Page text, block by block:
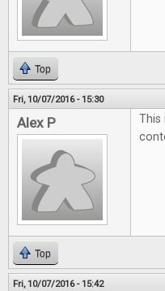
Top
Fri, 10/07/2016 - 15:30
Alex P
This
Top
Fri, 10/07/2016 - 15:42